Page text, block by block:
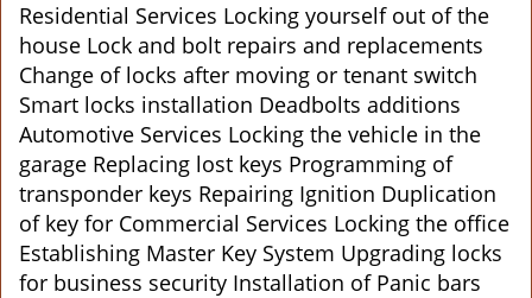
Residential Services Locking yourself out of the
house Lock and bolt repairs and replacements
Change of locks after moving or tenant switch
Smart locks installation Deadbolts additions
Automotive Services Locking the vehicle in the
garage Replacing lost keys Programming of
transponder keys Repairing Ignition Duplication
of key for Commercial Services Locking the office
Establishing Master Key System Upgrading locks
for business security Installation of Panic bars